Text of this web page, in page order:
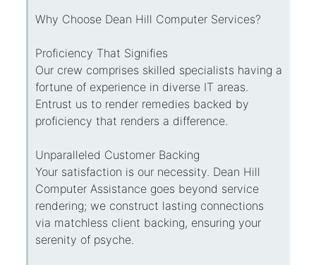
Why Choose Dean Hill Computer Services?
Proficiency That Signifies
Our crew comprises skilled specialists having a
fortune of experience in diverse IT areas.
Entrust us to render remedies backed by
proficiency that renders a difference.
Unparalleled Customer Backing
Your satisfaction is our necessity. Dean Hill
Computer Assistance goes beyond service
rendering; we construct lasting connections
via matchless client backing, ensuring your
serenity of psyche.